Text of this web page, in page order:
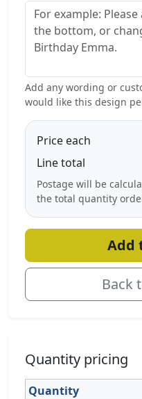
Add any wording or
would like this design
Price each
Line total
Postage will be
the total quantity
Add
Back
Quantity pricing
Quantity